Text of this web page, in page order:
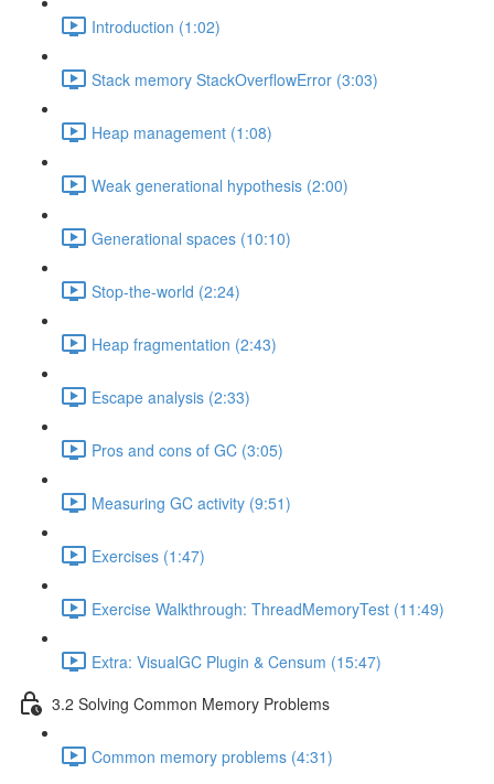
Introduction (1:02)
Stack memory StackOverflowError (3:03)
Heap management (1:08)
Weak generational hypothesis (2:00)
Generational spaces (10:10)
Stop-the-world (2:24)
Heap fragmentation (2:43)
Escape analysis (2:33)
Pros and cons of GC (3:05)
Measuring GC activity (9:51)
Exercises (1:47)
Exercise Walkthrough: ThreadMemoryTest (11:49)
Extra: VisualGC Plugin & Censum (15:47)
3.2 Solving Common Memory Problems
Common memory problems (4:31)